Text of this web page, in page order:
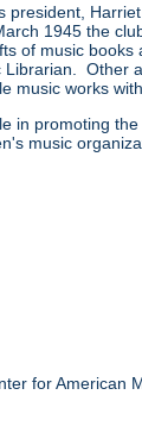
president,
1945 the
of music
Other
music works
in promoting
music
for American